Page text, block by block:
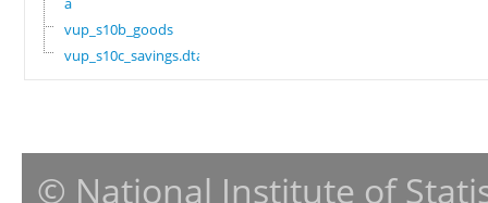
vup_s10b_goods
vup_s10c_savings.dta
© National Institute of